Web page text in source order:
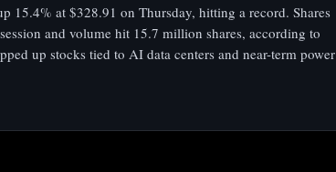
15.4% at $328.91 on Thursday, hitting a record. Shares
and volume hit 15.7 million shares, according to
up stocks tied to AI data centers and near-term power